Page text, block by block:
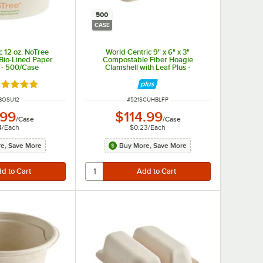
12 oz. NoTree
Lined Paper
500/Case
5 out of 5 stars
/Case
/Each
Save More
500
CASE
World Centric 9" x 6" x 3"
Compostable Fiber Hoagie
Clamshell with Leaf Plus -
ITEM NUMBER
#521SCUHBLFP
$114.99/Case
$0.23/Each
Buy More, Save More